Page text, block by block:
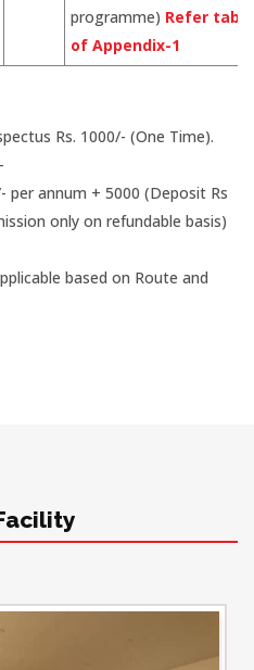
programme) Refer
of Appendix-1
Rs. 1000/- (One Time).
per annum + 5000 (Deposit Rs
only on refundable basis)
based on Route and